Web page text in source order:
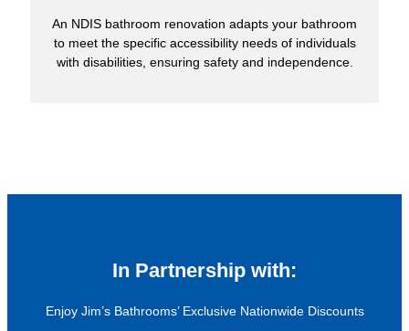
An NDIS bathroom renovation adapts your bathroom
to meet the specific accessibility needs of individuals
with disabilities, ensuring safety and independence.
In Partnership with:
Enjoy Jim’s Bathrooms’ Exclusive Nationwide Discounts